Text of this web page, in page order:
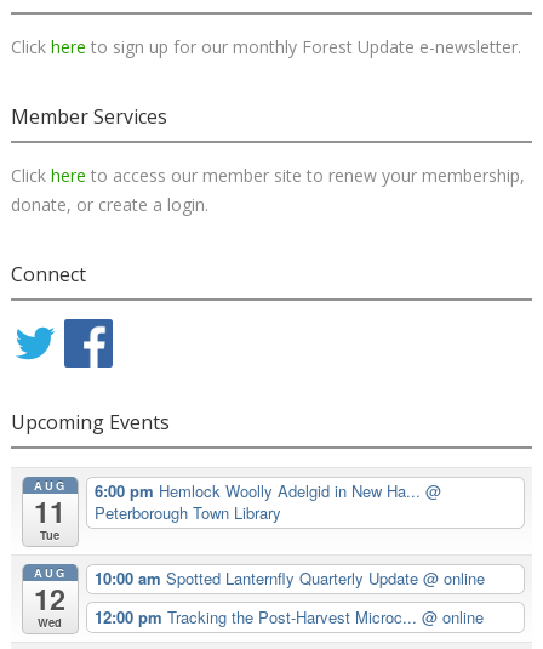
Click here to sign up for our monthly Forest Update e-newsletter.
Member Services
Click here to access our member site to renew your membership,
donate, or create a login.
Connect
Upcoming Events
AUG
11
Tue
6:00 pm Hemlock Woolly Adelgid in New Ha... @
Peterborough Town Library
AUG
12
Wed
10:00 am Spotted Lanternfly Quarterly Update @ online
12:00 pm Tracking the Post-Harvest Microc... @ online